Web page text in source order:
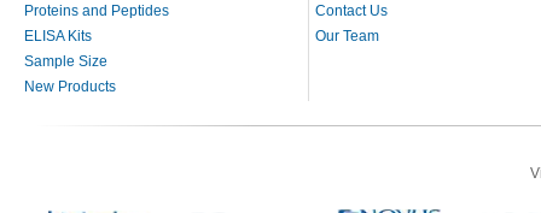
Proteins and Peptides
ELISA Kits
Sample Size
New Products
Contact Us
Our Team